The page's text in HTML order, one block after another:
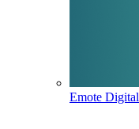
Emote Digital